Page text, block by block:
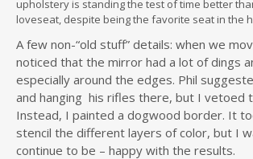
upholstery is standing the test of time better
loveseat, despite being the favorite seat in the
A few non-“old stuff” details: when we
noticed that the mirror had a lot of dings
especially around the edges. Phil
and hanging his rifles there, but I vetoed
Instead, I painted a dogwood border. It
stencil the different layers of color, but I
continue to be – happy with the results.